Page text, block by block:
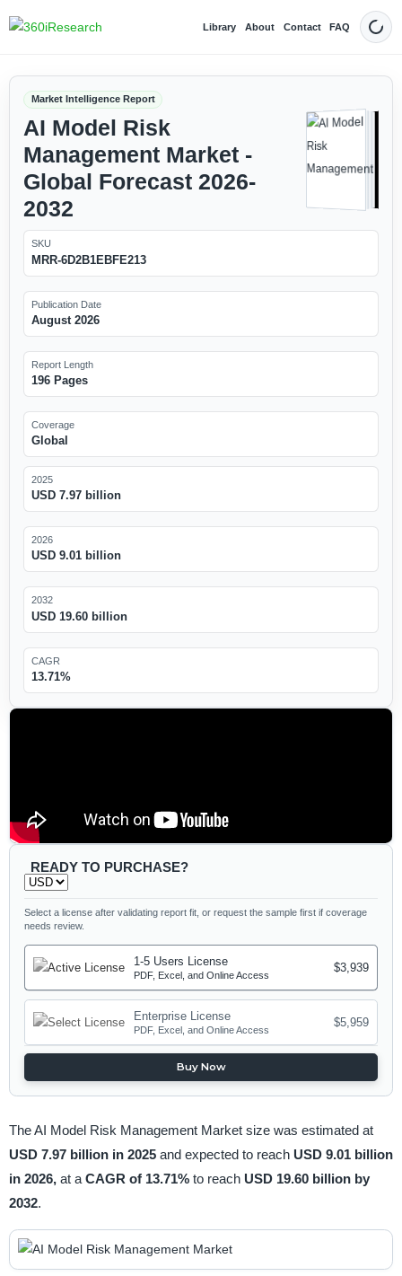
Library About Contact FAQ Dark
Market Intelligence Report
AI Model Risk
Management Market -
Global Forecast 2026-
2032
SKU
MRR-6D2B1EBFE213
Publication Date
August 2026
Report Length
196 Pages
Coverage
Global
2025
USD 7.97 billion
2026
USD 9.01 billion
2032
USD 19.60 billion
CAGR
13.71%
READY TO PURCHASE?
Select a license after validating report fit, or request the sample first if coverage
needs review.
1-5 Users License
PDF, Excel, and Online Access
$3,939
Enterprise License
PDF, Excel, and Online Access
$5,959
Buy Now
The AI Model Risk Management Market size was estimated at
USD 7.97 billion in 2025 and expected to reach USD 9.01 billion
in 2026, at a CAGR of 13.71% to reach USD 19.60 billion by
2032.